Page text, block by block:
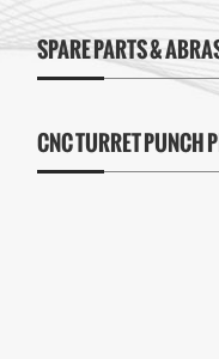
SPARE PARTS &
CNC TURRET PUNCH